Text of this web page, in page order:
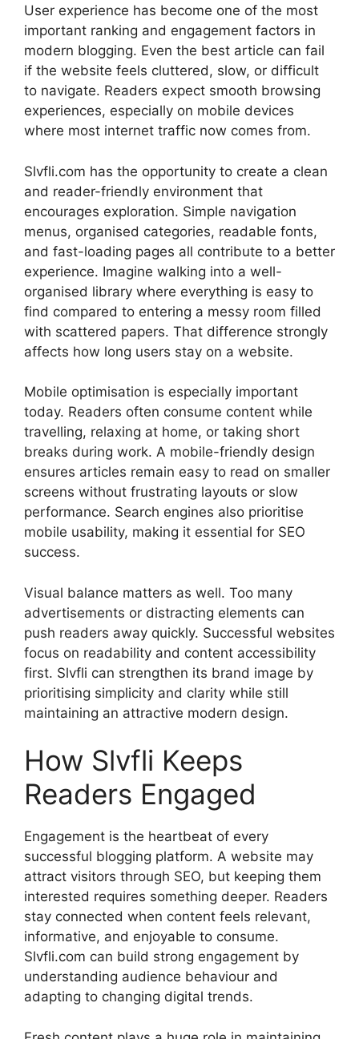
User experience has become one of the most
important ranking and engagement factors in
modern blogging. Even the best article can fail
if the website feels cluttered, slow, or difficult
to navigate. Readers expect smooth browsing
experiences, especially on mobile devices
where most internet traffic now comes from.
Slvfli.com has the opportunity to create a clean
and reader-friendly environment that
encourages exploration. Simple navigation
menus, organised categories, readable fonts,
and fast-loading pages all contribute to a better
experience. Imagine walking into a well-
organised library where everything is easy to
find compared to entering a messy room filled
with scattered papers. That difference strongly
affects how long users stay on a website.
Mobile optimisation is especially important
today. Readers often consume content while
travelling, relaxing at home, or taking short
breaks during work. A mobile-friendly design
ensures articles remain easy to read on smaller
screens without frustrating layouts or slow
performance. Search engines also prioritise
mobile usability, making it essential for SEO
success.
Visual balance matters as well. Too many
advertisements or distracting elements can
push readers away quickly. Successful websites
focus on readability and content accessibility
first. Slvfli can strengthen its brand image by
prioritising simplicity and clarity while still
maintaining an attractive modern design.
How Slvfli Keeps
Readers Engaged
Engagement is the heartbeat of every
successful blogging platform. A website may
attract visitors through SEO, but keeping them
interested requires something deeper. Readers
stay connected when content feels relevant,
informative, and enjoyable to consume.
Slvfli.com can build strong engagement by
understanding audience behaviour and
adapting to changing digital trends.